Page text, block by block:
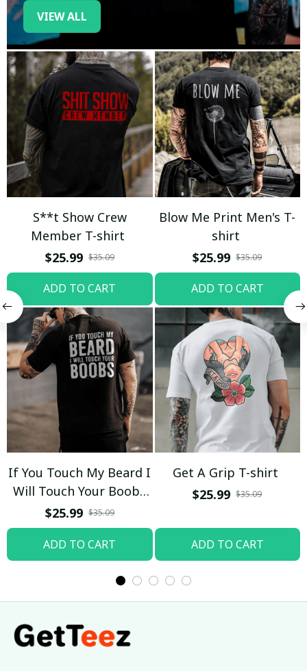
VIEW ALL
S**t Show Crew
Member T-shirt
$25.99 $35.09
ADD TO CART
Blow Me Print Men's T-
shirt
$25.99 $35.09
ADD TO CART
If You Touch My Beard I
Will Touch Your Boobs
T-shirt
$25.99 $35.09
ADD TO CART
Get A Grip T-shirt
$25.99 $35.09
ADD TO CART